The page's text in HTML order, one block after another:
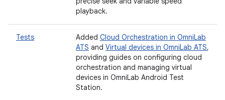
playback.
Tests Added Cloud Orchestration in OmniLab
ATS and Virtual devices in OmniLab ATS,
providing guides on configuring cloud
orchestration and managing virtual
devices in OmniLab Android Test
Station.